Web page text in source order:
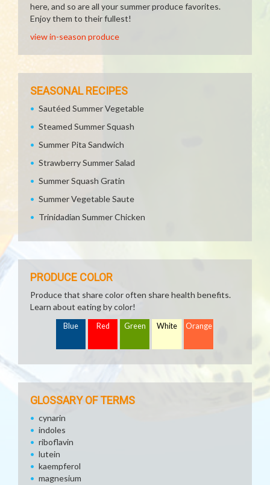
here, and so are all your summer produce favorites.
Enjoy them to their fullest!
view in-season produce
SEASONAL RECIPES
Sautéed Summer Vegetable
Steamed Summer Squash
Summer Pita Sandwich
Strawberry Summer Salad
Summer Squash Gratin
Summer Vegetable Saute
Trinidadian Summer Chicken
PRODUCE COLOR
Produce that share color often share health benefits.
Learn about eating by color!
Blue Red Green White Orange
GLOSSARY OF TERMS
cynarin
indoles
riboflavin
lutein
kaempferol
magnesium